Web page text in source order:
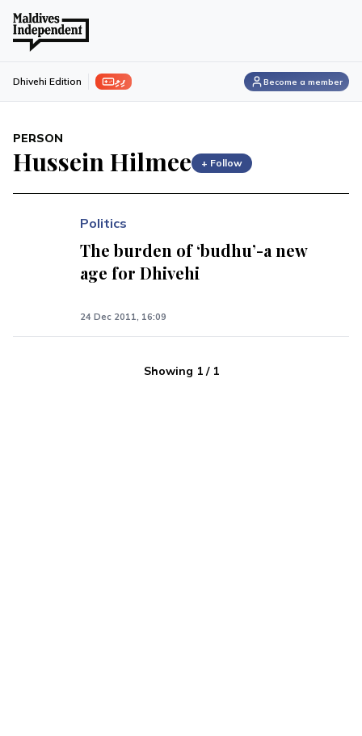
ފިލި Dhivehi Edition Become a member
PERSON
Hussein Hilmee + Follow
Politics
The burden of ‘budhu’-a new
age for Dhivehi
24 Dec 2011, 16:09
Showing 1/ 1